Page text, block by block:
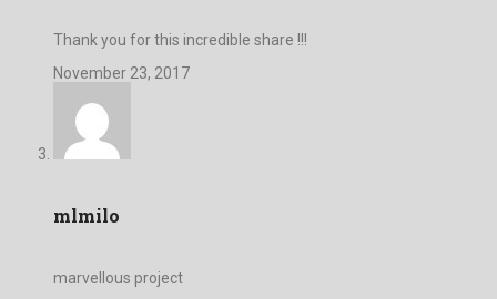
Thank you for this incredible share !!!
November 23, 2017
mlmilo
marvellous project